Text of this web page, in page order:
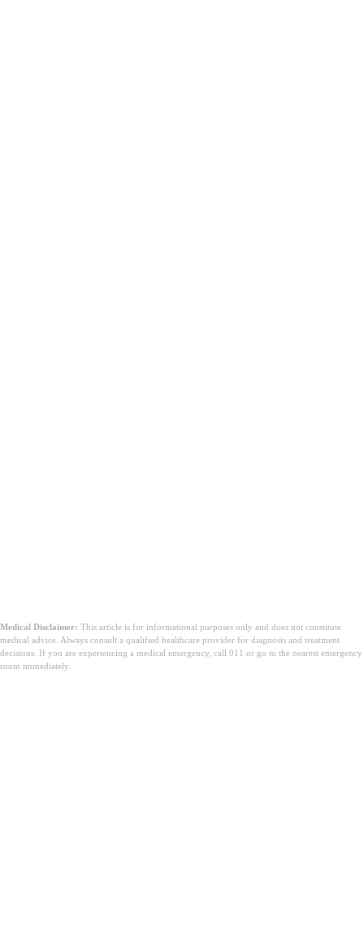
Medical Disclaimer: This article is for informational purposes only and does not constitute
medical advice. Always consult a qualified healthcare provider for diagnosis and treatment
decisions. If you are experiencing a medical emergency, call 911 or go to the nearest emergency
room immediately.